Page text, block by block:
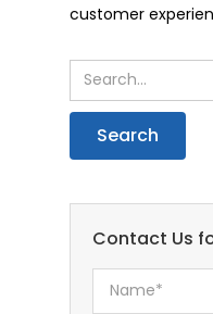
customer
Contact Us